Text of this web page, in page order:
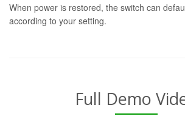
When power is restored, the switch can
according to your setting.
Full Demo